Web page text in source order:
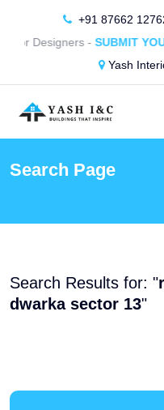
+91 87662
Designers -SUBMIT
Yash
Search Page
Search Results for: "
dwarka sector 13"